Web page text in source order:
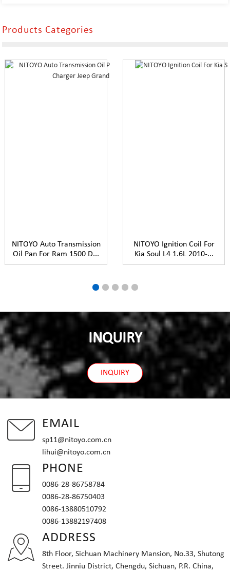
Products Categories
NITOYO Auto Transmission
Oil Pan For Ram 1500 D...
NITOYO Ignition Coil For
Kia Soul L4 1.6L 2010-...
INQUIRY
INQUIRY
EMAIL
sp11@nitoyo.com.cn
lihui@nitoyo.com.cn
PHONE
0086-28-86758784
0086-28-86750403
0086-13880510792
0086-13882197408
ADDRESS
8th Floor, Sichuan Machinery Mansion, No.33, Shutong
Street. Jinniu District, Chengdu, Sichuan, P.R. China,